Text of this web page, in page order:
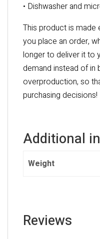
• Dishwasher and
This product is made
you place an order,
longer to deliver it to
demand instead of in
overproduction, so
purchasing decisions!
Additional
Weight
Reviews